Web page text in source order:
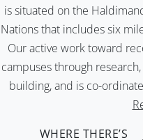
is situated on the
Nations that includes six
Our active work toward
campuses through
building, and is co-
WHERE THERE’S